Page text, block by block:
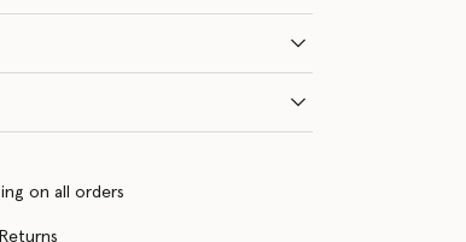
on all orders